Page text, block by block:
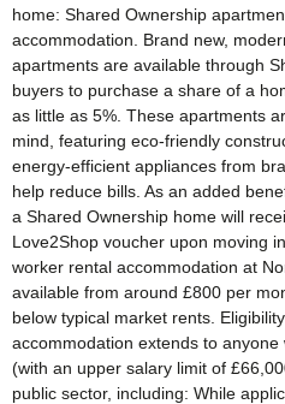
home: Shared Ownership
accommodation. Brand new,
apartments are available through
buyers to purchase a share of a
as little as 5%. These apartments
mind, featuring eco-friendly
energy-efficient appliances from
help reduce bills. As an added
a Shared Ownership home will
Love2Shop voucher upon moving
worker rental accommodation at
available from around £800 per
below typical market rents.
accommodation extends to
(with an upper salary limit of
public sector, including: While